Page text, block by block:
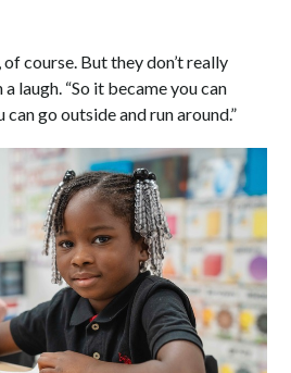
course. But they don’t really
laugh. “So it became you can
can go outside and run around.”